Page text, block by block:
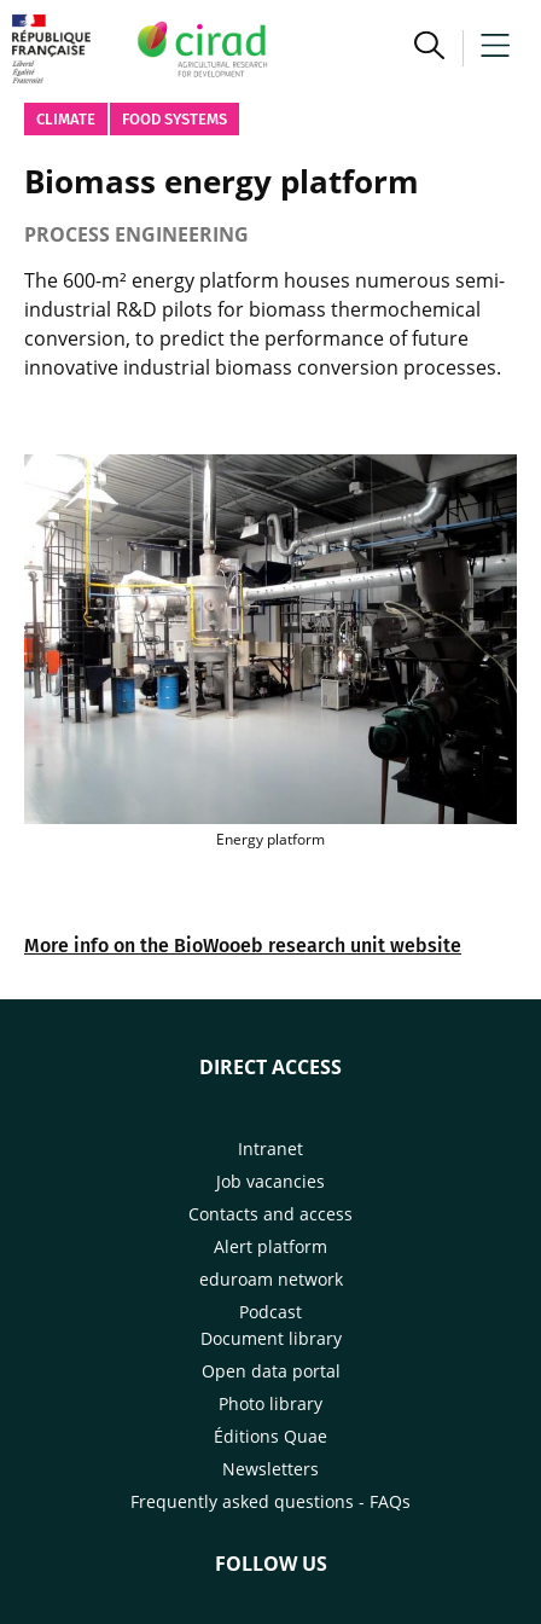
CLIMATE FOOD SYSTEMS
Biomass energy platform
PROCESS ENGINEERING
The 600-m² energy platform houses numerous semi-
industrial R&D pilots for biomass thermochemical
conversion, to predict the performance of future
innovative industrial biomass conversion processes.
Energy platform
Energy platform
More info on the BioWooeb research unit website
DIRECT ACCESS
Intranet
Job vacancies
Contacts and access
Alert platform
eduroam network
Podcast
Document library
Open data portal
Photo library
Éditions Quae
Newsletters
Frequently asked questions - FAQs
FOLLOW US